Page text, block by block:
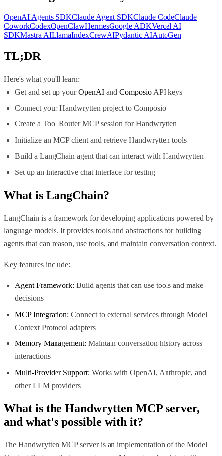
OpenAI Agents SDKClaude Agent SDKClaude CodeClaude
CoworkCodexOpenClawHermesGoogle ADKVercel AI
SDKMastra AILlamaIndexCrewAIPydantic AIAutoGen
TL;DR
Here's what you'll learn:
Get and set up yourOpenAI andComposio API keys
Connect your Handwrytten project to Composio
Create a Tool Router MCP session for Handwrytten
Initialize an MCP client and retrieve Handwrytten tools
Build a LangChain agent that can interact with Handwrytten
Set up an interactive chat interface for testing
What is LangChain?
LangChain is a framework for developing applications powered by
language models. It provides tools and abstractions for building
agents that can reason, use tools, and maintain conversation context.
Key features include:
Agent Framework: Build agents that can use tools and make
decisions
MCP Integration: Connect to external services through Model
Context Protocol adapters
Memory Management: Maintain conversation history across
interactions
Multi-Provider Support: Works with OpenAI, Anthropic, and
other LLM providers
What is the Handwrytten MCP server,
and what's possible with it?
The Handwrytten MCP server is an implementation of the Model